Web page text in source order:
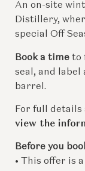
An on-site
Distillery,
special Off
Book a time to
seal, and
barrel.
For full details
view the
Before you
• This offer is